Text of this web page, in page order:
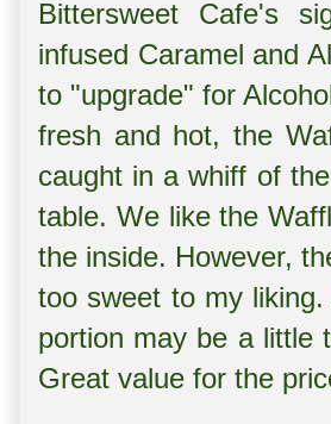
Bittersweet Cafe's
infused Caramel and
to "upgrade" for
fresh and hot, the
caught in a whiff of
table. We like the
the inside. However,
too sweet to my
portion may be a little
Great value for the